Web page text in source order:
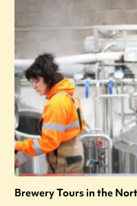
Brewery Tours in the